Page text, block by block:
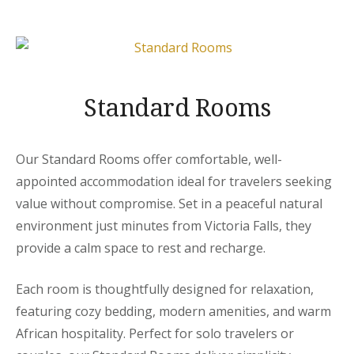
Standard Rooms
Our Standard Rooms offer comfortable, well-
appointed accommodation ideal for travelers seeking
value without compromise. Set in a peaceful natural
environment just minutes from Victoria Falls, they
provide a calm space to rest and recharge.
Each room is thoughtfully designed for relaxation,
featuring cozy bedding, modern amenities, and warm
African hospitality. Perfect for solo travelers or